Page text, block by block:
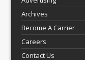
Archives
Become A Carrier
Careers
Contact Us